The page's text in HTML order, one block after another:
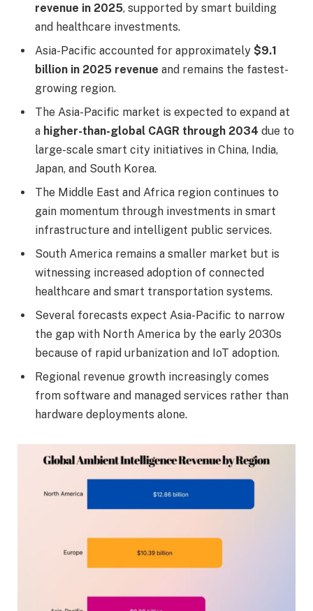
revenue in 2025, supported by smart building
and healthcare investments.
Asia-Pacific accounted for approximately $9.1
billion in 2025 revenue and remains the fastest-
growing region.
The Asia-Pacific market is expected to expand at
a higher-than-global CAGR through 2034 due to
large-scale smart city initiatives in China, India,
Japan, and South Korea.
The Middle East and Africa region continues to
gain momentum through investments in smart
infrastructure and intelligent public services.
South America remains a smaller market but is
witnessing increased adoption of connected
healthcare and smart transportation systems.
Several forecasts expect Asia-Pacific to narrow
the gap with North America by the early 2030s
because of rapid urbanization and IoT adoption.
Regional revenue growth increasingly comes
from software and managed services rather than
hardware deployments alone.